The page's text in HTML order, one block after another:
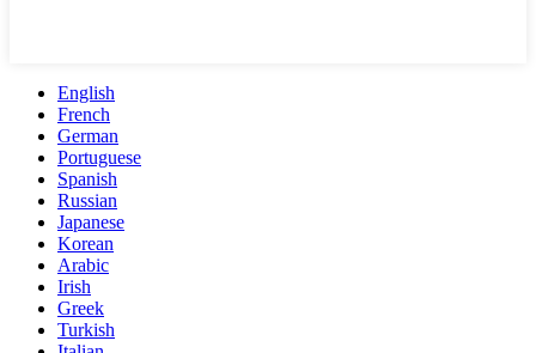
English
French
German
Portuguese
Spanish
Russian
Japanese
Korean
Arabic
Irish
Greek
Turkish